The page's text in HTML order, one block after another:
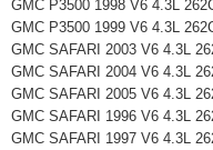
GMC P3500 1998 V6 4.3L
GMC P3500 1999 V6 4.3L
GMC SAFARI 2003 V6 4.3L
GMC SAFARI 2004 V6 4.3L
GMC SAFARI 2005 V6 4.3L
GMC SAFARI 1996 V6 4.3L
GMC SAFARI 1997 V6 4.3L